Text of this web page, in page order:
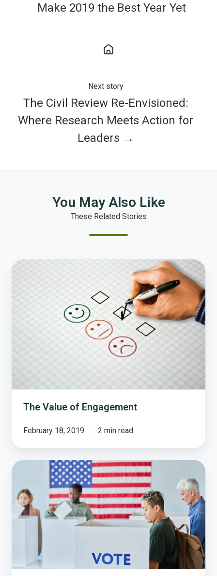
Make 2019 the Best Year Yet
Next story
The Civil Review Re-Envisioned:
Where Research Meets Action for
Leaders →
You May Also Like
These Related Stories
The
Value
of
Engagement
The Value of Engagement
February 18, 2019 2 min read
Your
Counts
More
Than
in